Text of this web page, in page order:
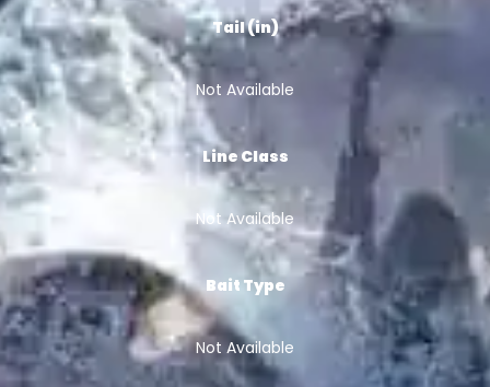
Tail (in)
Not Available
Line Class
Not Available
Bait Type
Not Available